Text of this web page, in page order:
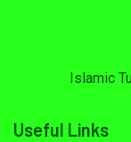
Islamic
Useful Links